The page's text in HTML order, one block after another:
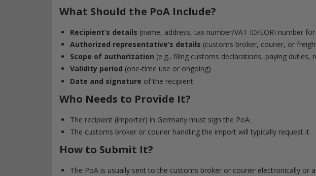
What Should the PoA Include?
Recipient’s details (name, address, tax number/VAT ID/EORI number
Authorized representative’s details (customs broker, courier, or
Scope of authorization (e.g., filing customs declarations, paying duties,
Validity period (one-time use or ongoing)
Date and signature of the recipient
Who Needs to Provide It?
The recipient (importer) in Germany must sign the PoA.
The customs broker or courier handling the import will typically request it.
How to Submit It?
The PoA is usually sent to the customs broker or courier electronically or